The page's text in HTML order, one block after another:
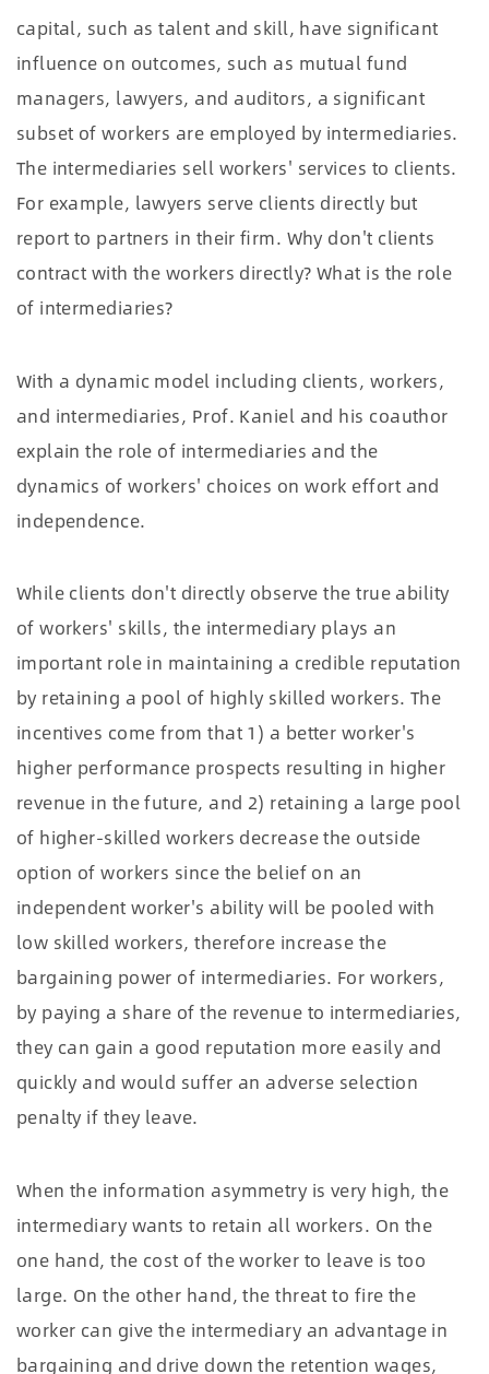
capital, such as talent and skill, have significant
influence on outcomes, such as mutual fund
managers, lawyers, and auditors, a signiﬁcant
subset of workers are employed by intermediaries.
The intermediaries sell workers' services to clients.
For example, lawyers serve clients directly but
report to partners in their ﬁrm. Why don't clients
contract with the workers directly? What is the role
of intermediaries?
With a dynamic model including clients, workers,
and intermediaries, Prof. Kaniel and his coauthor
explain the role of intermediaries and the
dynamics of workers' choices on work effort and
independence.
While clients don't directly observe the true ability
of workers' skills, the intermediary plays an
important role in maintaining a credible reputation
by retaining a pool of highly skilled workers. The
incentives come from that 1) a better worker's
higher performance prospects resulting in higher
revenue in the future, and 2) retaining a large pool
of higher-skilled workers decrease the outside
option of workers since the belief on an
independent worker's ability will be pooled with
low skilled workers, therefore increase the
bargaining power of intermediaries. For workers,
by paying a share of the revenue to intermediaries,
they can gain a good reputation more easily and
quickly and would suffer an adverse selection
penalty if they leave.
When the information asymmetry is very high, the
intermediary wants to retain all workers. On the
one hand, the cost of the worker to leave is too
large. On the other hand, the threat to fire the
worker can give the intermediary an advantage in
bargaining and drive down the retention wages,